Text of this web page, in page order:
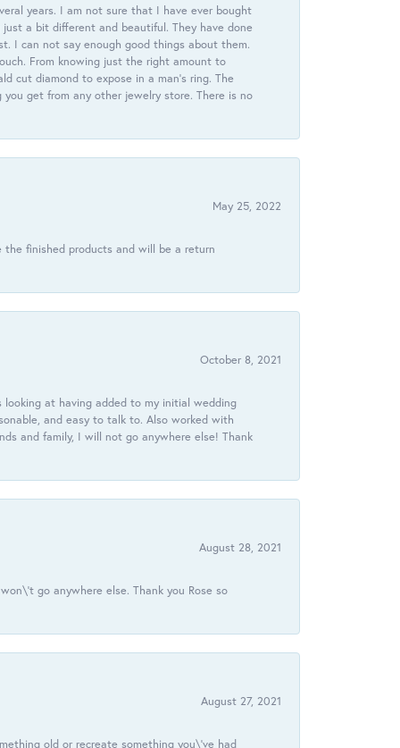
years. I am not sure that I have ever bought
a bit different and beautiful. They have done
I can not say enough good things about them.
From knowing just the right amount to
cut diamond to expose in a man’s ring. The
get from any other jewelry store. There is no
May 25, 2022
the finished products and will be a return
October 8, 2021
looking at having added to my initial wedding
and easy to talk to. Also worked with
and family, I will not go anywhere else! Thank
August 28, 2021
go anywhere else. Thank you Rose so
August 27, 2021
old or recreate something you\'ve had